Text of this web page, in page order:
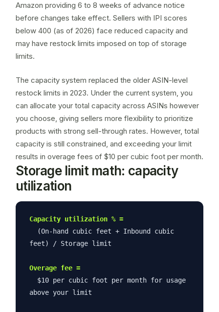
Amazon providing 6 to 8 weeks of advance notice
before changes take effect. Sellers with IPI scores
below 400 (as of 2026) face reduced capacity and
may have restock limits imposed on top of storage
limits.
The capacity system replaced the older ASIN-level
restock limits in 2023. Under the current system, you
can allocate your total capacity across ASINs however
you choose, giving sellers more flexibility to prioritize
products with strong sell-through rates. However, total
capacity is still constrained, and exceeding your limit
results in overage fees of $10 per cubic foot per month.
Storage limit math: capacity
utilization
Capacity utilization % =
(On-hand cubic feet + Inbound cubic
feet) / Storage limit
Overage fee =
$10 per cubic foot per month for usage
above your limit